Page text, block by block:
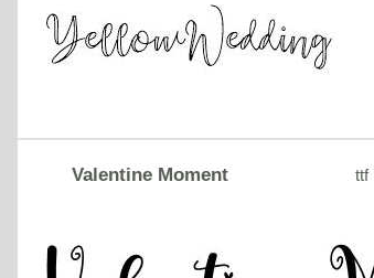
Valentine Moment ttf